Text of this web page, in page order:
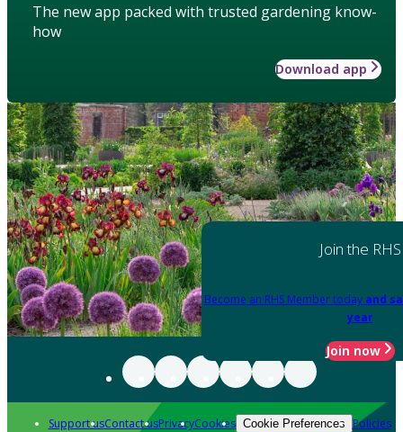
The new app packed with trusted gardening know-
how
Download app
Join the RHS
Become an RHS Member today and
year
Join now
Support usContact usPrivacyCookies Cookie Preferences Policies